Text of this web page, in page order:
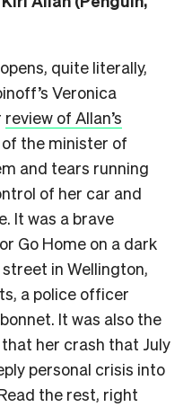
quite literally,
Veronica
review of Allan’s
of the minister of
and tears running
of her car and
It was a brave
Go Home on a dark
in Wellington,
a police officer
It was also the
her crash that July
personal crisis into
the rest, right